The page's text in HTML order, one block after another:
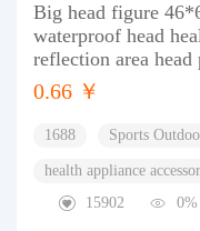
Big head figure
waterproof head
reflection area head
0.66 ￥
1688 Sports
health appliance
15902
0%